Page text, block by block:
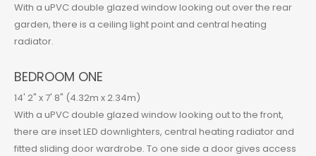
With a uPVC double glazed window looking out over the rear
garden, there is a ceiling light point and central heating
radiator.
BEDROOM ONE
14' 2" x 7' 8" (4.32m x 2.34m)
With a uPVC double glazed window looking out to the front,
there are inset LED downlighters, central heating radiator and
fitted sliding door wardrobe. To one side a door gives access